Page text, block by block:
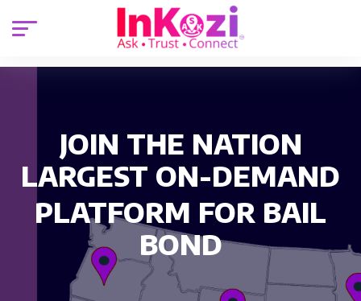
JOIN THE NATION
LARGEST ON-DEMAND
PLATFORM FOR BAIL
BOND